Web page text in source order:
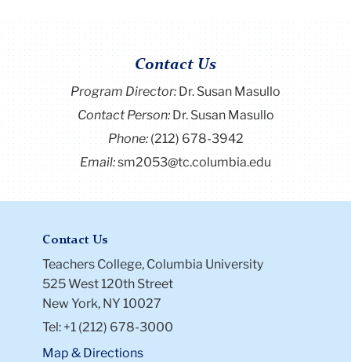
Contact Us
Program Director:Dr. Susan Masullo
Contact Person:Dr. Susan Masullo
Phone:(212) 678-3942
Email:sm2053@tc.columbia.edu
Contact Us
Teachers College, Columbia University
525 West 120th Street
New York, NY 10027
Tel: +1 (212) 678-3000
Map & Directions